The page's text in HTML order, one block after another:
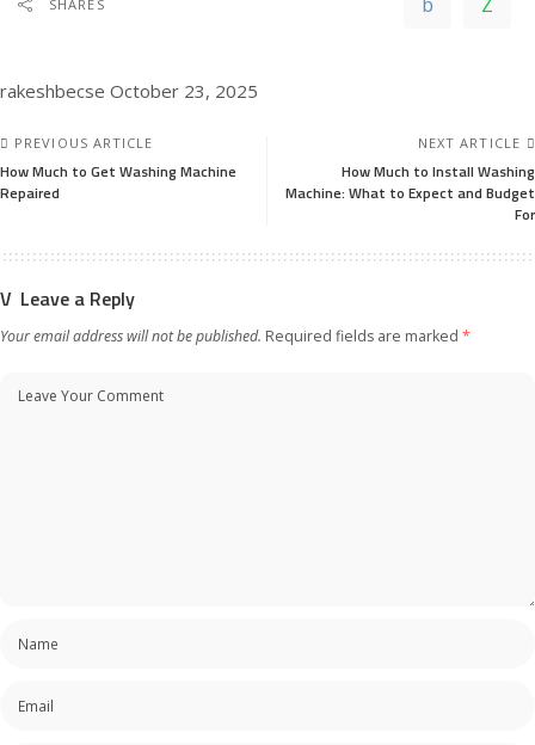
SHARES
rakeshbecse October 23, 2025
PREVIOUS ARTICLE
How Much to Get Washing Machine
Repaired
NEXT ARTICLE
How Much to Install Washing
Machine: What to Expect and Budget
For
Leave a Reply
Your email address will not be published. Required fields are marked *